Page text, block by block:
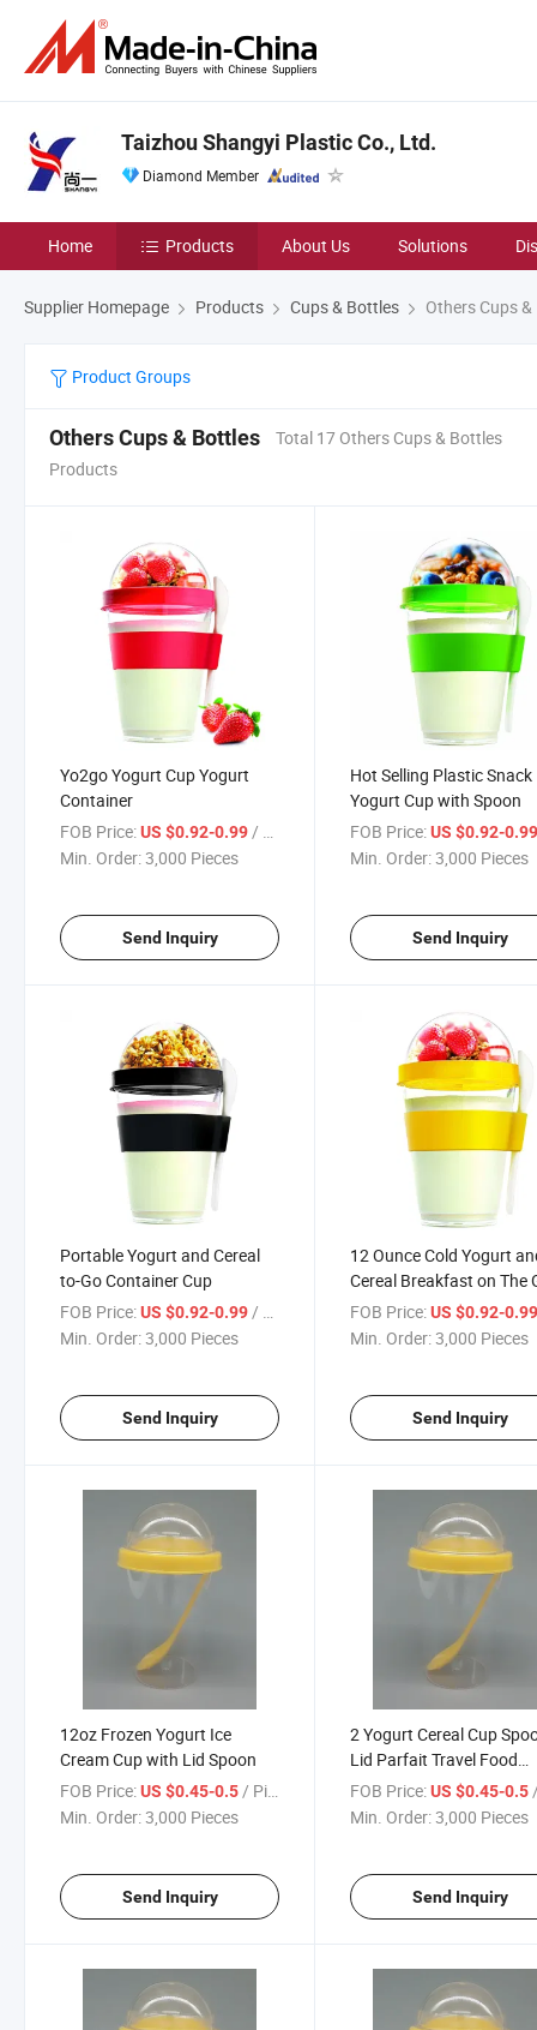
Taizhou Shangyi Plastic Co., Ltd.
Diamond Member
Home Products About Us Solutions
Supplier Homepage Products Cups & Bottles Others Cups
Product Groups
Others Cups & Bottles
Total 17 Others Cups & Bottles
Products
Yo2go Yogurt Cup Yogurt
Container
FOB Price:US $0.92-0.99/ Piece
Min. Order:3,000 Pieces
Send Inquiry
Hot Selling Plastic Snack
Yogurt Cup with Spoon
FOB Price: US $0.92-
Min. Order:3,000 Pieces
Send Inquiry
Portable Yogurt and Cereal
to-Go Container Cup
FOB Price:US $0.92-0.99 / Piece
Min. Order:3,000 Pieces
Send Inquiry
12 Ounce Cold Yogurt
Cereal Breakfast on The
Yo2go Cup Container
Spoon and Silicone
FOB Price: US $0.92-
Min. Order:3,000 Pieces
Send Inquiry
12oz Frozen Yogurt Ice
Cream Cup with Lid Spoon
FOB Price:US $0.45-0.5/ Piece
Min. Order:3,000 Pieces
Send Inquiry
2 Yogurt Cereal Cup
Lid Parfait Travel Food
Storage Snack
Oz
FOB Price: US $0.45-0.5 /
Min. Order:3,000 Pieces
Send Inquiry